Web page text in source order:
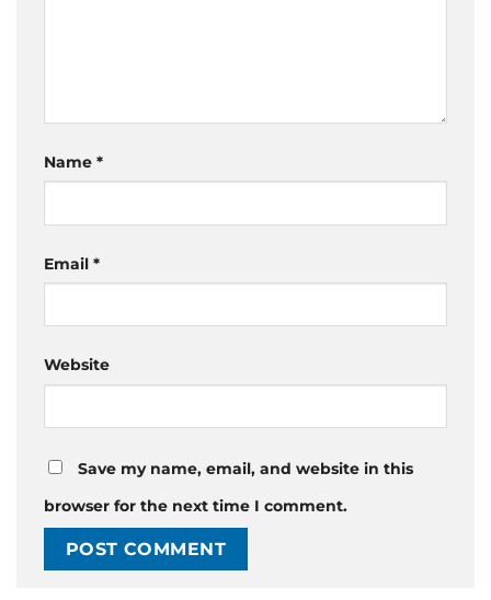
Name *
Email *
Website
Save my name, email, and website in this
browser for the next time I comment.